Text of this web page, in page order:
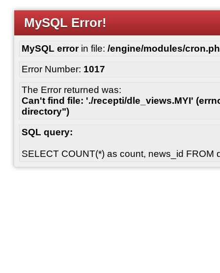
MySQL Error!
MySQL errorin file: /engine/modules/
Error Number: 1017
The Error returned was:
Can't find file: './recepti/dle_views.MYI'
directory")
SQL query:
SELECT COUNT(*) as count, news_id FROM